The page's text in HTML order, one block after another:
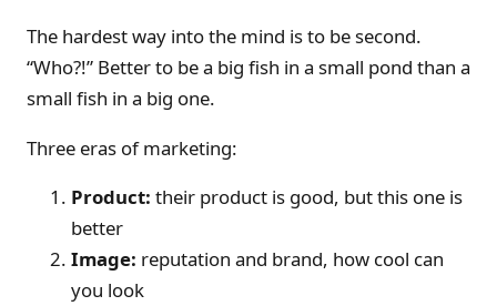
The hardest way into the mind is to be second.
“Who?!” Better to be a big fish in a small pond than a
small fish in a big one.
Three eras of marketing:
Product: their product is good, but this one is
better
Image: reputation and brand, how cool can
you look